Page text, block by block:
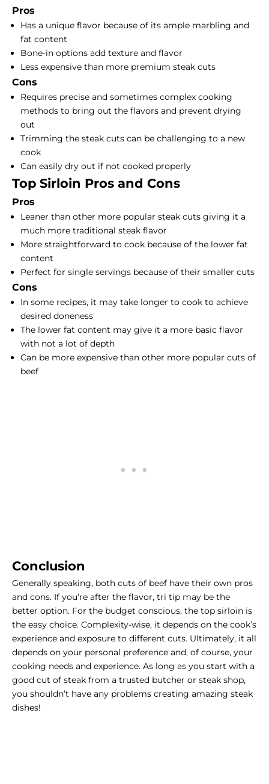
Pros
Has a unique flavor because of its ample marbling and
fat content
Bone-in options add texture and flavor
Less expensive than more premium steak cuts
Cons
Requires precise and sometimes complex cooking
methods to bring out the flavors and prevent drying
out
Trimming the steak cuts can be challenging to a new
cook
Can easily dry out if not cooked properly
Top Sirloin Pros and Cons
Pros
Leaner than other more popular steak cuts giving it a
much more traditional steak flavor
More straightforward to cook because of the lower fat
content
Perfect for single servings because of their smaller cuts
Cons
In some recipes, it may take longer to cook to achieve
desired doneness
The lower fat content may give it a more basic flavor
with not a lot of depth
Can be more expensive than other more popular cuts of
beef
Conclusion
Generally speaking, both cuts of beef have their own pros
and cons. If you’re after the flavor, tri tip may be the
better option. For the budget conscious, the top sirloin is
the easy choice. Complexity-wise, it depends on the cook’s
experience and exposure to different cuts. Ultimately, it all
depends on your personal preference and, of course, your
cooking needs and experience. As long as you start with a
good cut of steak from a trusted butcher or steak shop,
you shouldn’t have any problems creating amazing steak
dishes!